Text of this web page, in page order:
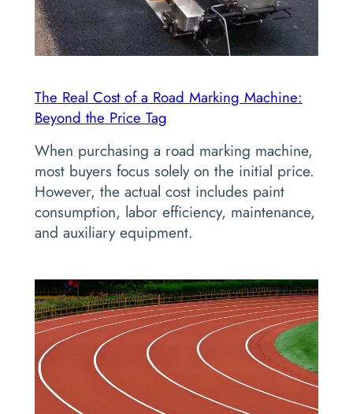
The Real Cost of a Road Marking Machine:
Beyond the Price Tag
When purchasing a road marking machine,
most buyers focus solely on the initial price.
However, the actual cost includes paint
consumption, labor efficiency, maintenance,
and auxiliary equipment.